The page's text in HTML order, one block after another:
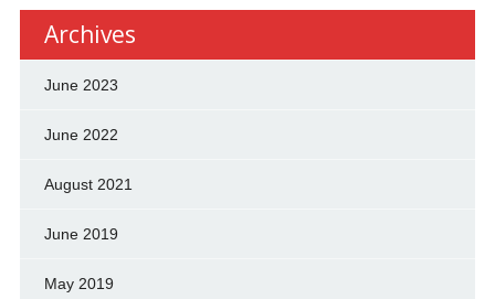
Archives
June 2023
June 2022
August 2021
June 2019
May 2019